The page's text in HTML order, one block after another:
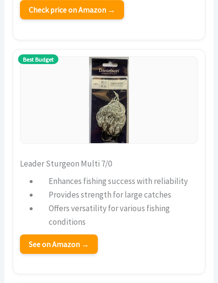
Check price on Amazon →
Best Budget
Leader Sturgeon Multi 7/0
Enhances fishing success with reliability
Provides strength for large catches
Offers versatility for various fishing
conditions
See on Amazon →